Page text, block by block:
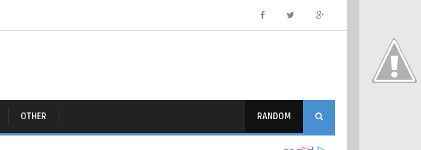
OTHER RANDOM